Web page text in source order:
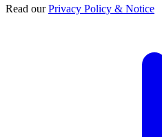
Read ourPrivacy Policy & Notice